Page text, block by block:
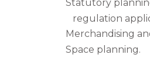
Statutory
regulation
Merchandising
Space planning.